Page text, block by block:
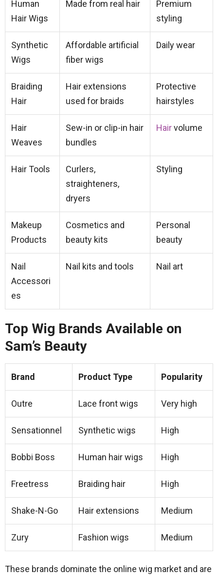
Human
Hair Wigs
Made from real hair
Premium
styling
Synthetic
Wigs
Affordable artificial
fiber wigs
Daily wear
Braiding
Hair
Hair extensions
used for braids
Protective
hairstyles
Hair
Weaves
Sew-in or clip-in hair
bundles
Hairvolume
Hair Tools
Curlers,
straighteners,
dryers
Styling
Makeup
Products
Cosmetics and
beauty kits
Personal
beauty
Nail
Accessori
es
Nail kits and tools Nail art
Top Wig Brands Available on
Sam’s Beauty
Brand Product Type Popularity
Outre Lace front wigs Very high
Sensationnel Synthetic wigs High
Bobbi Boss Human hair wigs High
Freetress Braiding hair High
Shake-N-Go Hair extensions Medium
Zury Fashion wigs Medium
These brands dominate the online wig market and are